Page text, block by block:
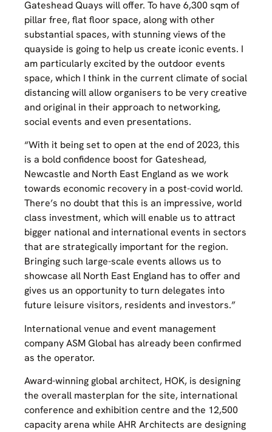
Gateshead Quays will offer. To have 6,300 sqm of
pillar free, flat floor space, along with other
substantial spaces, with stunning views of the
quayside is going to help us create iconic events. I
am particularly excited by the outdoor events
space, which I think in the current climate of social
distancing will allow organisers to be very creative
and original in their approach to networking,
social events and even presentations.
“With it being set to open at the end of 2023, this
is a bold confidence boost for Gateshead,
Newcastle and North East England as we work
towards economic recovery in a post-covid world.
There’s no doubt that this is an impressive, world
class investment, which will enable us to attract
bigger national and international events in sectors
that are strategically important for the region.
Bringing such large-scale events allows us to
showcase all North East England has to offer and
gives us an opportunity to turn delegates into
future leisure visitors, residents and investors.”
International venue and event management
company ASM Global has already been confirmed
as the operator.
Award-winning global architect, HOK, is designing
the overall masterplan for the site, international
conference and exhibition centre and the 12,500
capacity arena while AHR Architects are designing